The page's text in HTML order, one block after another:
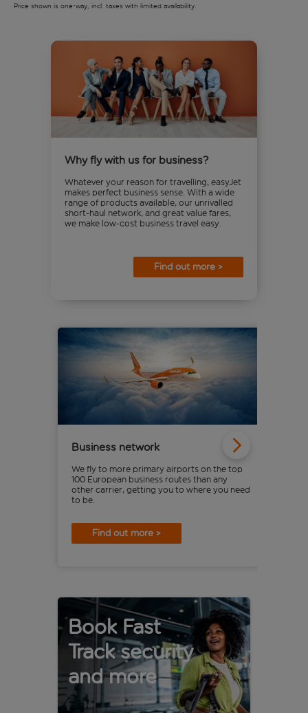
Price shown is one-way, incl. taxes with limited availability.
Why fly with us for business?
Whatever your reason for travelling, easyJet
makes perfect business sense. With a wide
range of products available, our unrivalled
short-haul network, and great value fares,
we make low-cost business travel easy.
Find out more >
Business network
We fly to more primary airports on the top
100 European business routes than any
other carrier, getting you to where you need
to be.
Find out more >
Book Fast
Track security
and more